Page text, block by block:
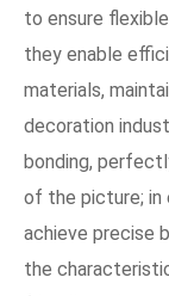
to ensure
they enable
materials,
decoration
bonding,
of the picture; in
achieve precise
the